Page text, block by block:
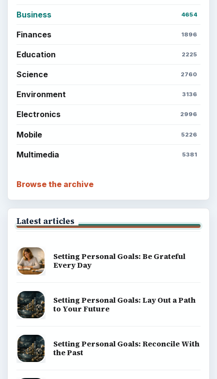
Business 4654
Finances 1896
Education 2225
Science 2760
Environment 3136
Electronics 2996
Mobile 5226
Multimedia 5381
Browse the archive
Latest articles
Setting Personal Goals: Be Grateful
Every Day
Setting Personal Goals: Lay Out a Path
to Your Future
Setting Personal Goals: Reconcile With
the Past